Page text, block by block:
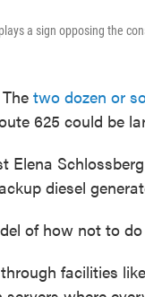
a sign opposing the
two dozen or
625 could be
Elena
diesel
of how not to
facilities